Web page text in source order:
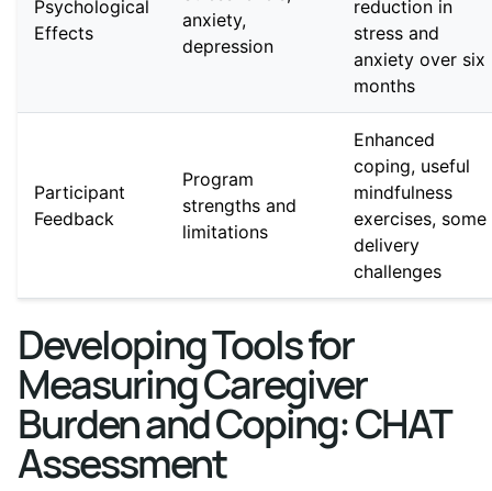
Psychological
Effects
anxiety,
depression
reduction in
stress and
anxiety over six
months
Participant
Feedback
Program
strengths and
limitations
Enhanced
coping, useful
mindfulness
exercises, some
delivery
challenges
Developing Tools for
Measuring Caregiver
Burden and Coping: CHAT
Assessment